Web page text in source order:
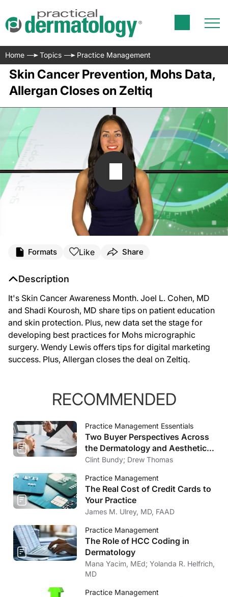
Home Topics Practice Management
Skin Cancer Prevention, Mohs Data,
Allergan Closes on Zeltiq
Formats Like Share
Description
It's Skin Cancer Awareness Month. Joel L. Cohen, MD
and Shadi Kourosh, MD share tips on patient education
and skin protection. Plus, new data set the stage for
developing best practices for Mohs micrographic
surgery. Wendy Lewis offers tips for digital marketing
success. Plus, Allergan closes the deal on Zeltiq.
RECOMMENDED
Practice Management Essentials
Two Buyer Perspectives Across
the Dermatology and Aesthetics
Market
Clint Bundy; Drew Thomas
Practice Management
The Real Cost of Credit Cards to
Your Practice
James M. Ulrey, MD, FAAD
Practice Management
The Role of HCC Coding in
Dermatology
Mana Yacim, MEd; Yolanda R. Helfrich,
MD
Practice Management